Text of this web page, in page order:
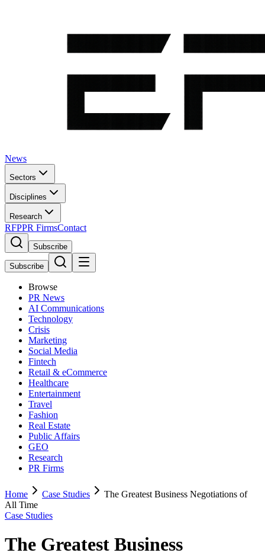
News
Sectors
Disciplines
Research
RFPPR FirmsContact
Subscribe
Subscribe
Browse
PR News
AI Communications
Technology
Crisis
Marketing
Social Media
Fintech
Retail & eCommerce
Healthcare
Entertainment
Travel
Fashion
Real Estate
Public Affairs
GEO
Research
PR Firms
Home Case Studies
The Greatest Business Negotiations of
All Time
Case Studies
The Greatest Business